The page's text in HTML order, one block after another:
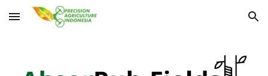
Skip to main content Skip to navigation